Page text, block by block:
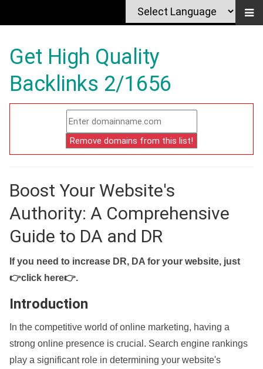
Get High Quality
Backlinks 2/1656
Boost Your Website's
Authority: A Comprehensive
Guide to DA and DR
If you need to increase DR, DA for your website, just
👉click here👉.
Introduction
In the competitive world of online marketing, having a
strong online presence is crucial. Search engine rankings
play a significant role in determining your website's